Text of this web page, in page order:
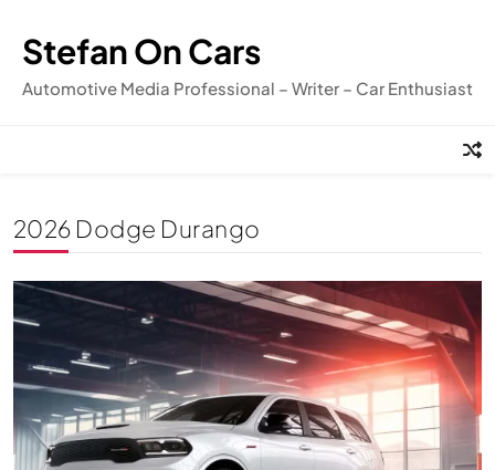
content
Stefan On Cars
Automotive Media Professional – Writer – Car Enthusiast
2026 Dodge Durango